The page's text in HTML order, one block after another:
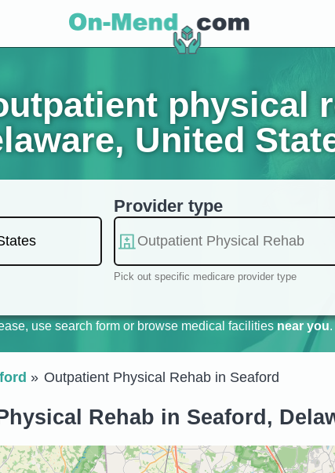
physical
United
Provider type
Pick out specific medicare provider type
use search form or browse medical facilities near you.
Outpatient Physical Rehab in Seaford
Rehab in Seaford,